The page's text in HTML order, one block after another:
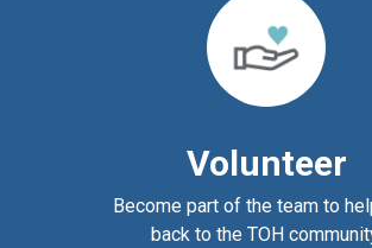
Volunteer
Become part of the team to
back to the TOH